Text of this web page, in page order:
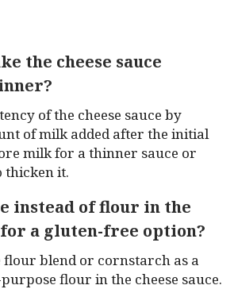
the cheese sauce
of the cheese sauce by
of milk added after the initial
milk for a thinner sauce or
thicken it.
instead of flour in the
for a gluten-free option?
flour blend or cornstarch as a
flour in the cheese sauce.